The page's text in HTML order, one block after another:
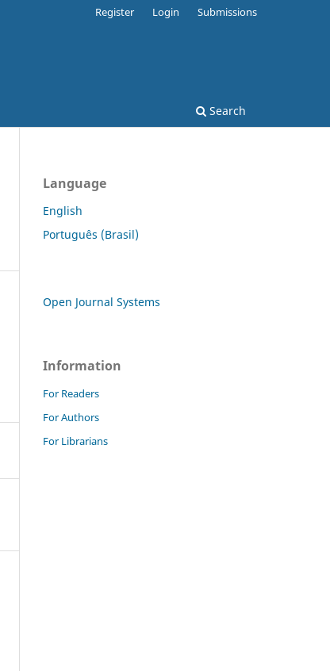
Search
Register Login Submissions
Language
English
Português (Brasil)
Open Journal Systems
Information
For Readers
For Authors
For Librarians